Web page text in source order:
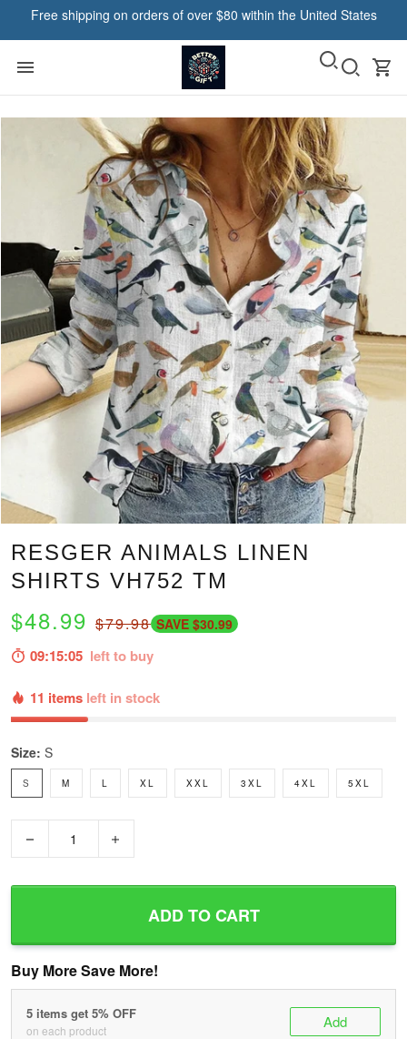
Free shipping on orders of over $80 within the United States
RESGER ANIMALS LINEN
SHIRTS VH752 TM
$48.99 $79.98 SAVE $30.99
09:15:04 left to buy
11 items left in stock
Size: S
S M L XL XXL 3XL 4XL 5XL
ADD TO CART
Buy More Save More!
5 items get 5% OFF
on each product Add